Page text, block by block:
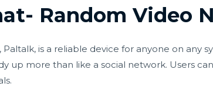
Random Video
is a reliable device for anyone on any
up more than like a social network. Users